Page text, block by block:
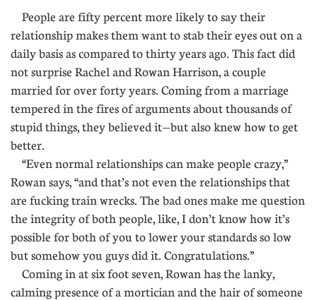
People are fifty percent more likely to say their
relationship makes them want to stab their eyes out on a
daily basis as compared to thirty years ago. This fact did
not surprise Rachel and Rowan Harrison, a couple
married for over forty years. Coming from a marriage
tempered in the fires of arguments about thousands of
stupid things, they believed it—but also knew how to get
better.
“Even normal relationships can make people crazy,”
Rowan says, “and that’s not even the relationships that
are fucking train wrecks. The bad ones make me question
the integrity of both people, like, I don’t know how it’s
possible for both of you to lower your standards so low
but somehow you guys did it. Congratulations.”
Coming in at six foot seven, Rowan has the lanky,
calming presence of a mortician and the hair of someone